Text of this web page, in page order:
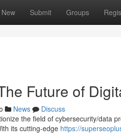
New Submit Groups
Future of
News
Discuss
the field of cybersecurity/data
its cutting-edge https://